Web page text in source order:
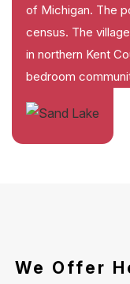
of Michigan. The
census. The
in northern Kent
bedroom
We Offer